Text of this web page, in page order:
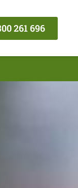
261 696